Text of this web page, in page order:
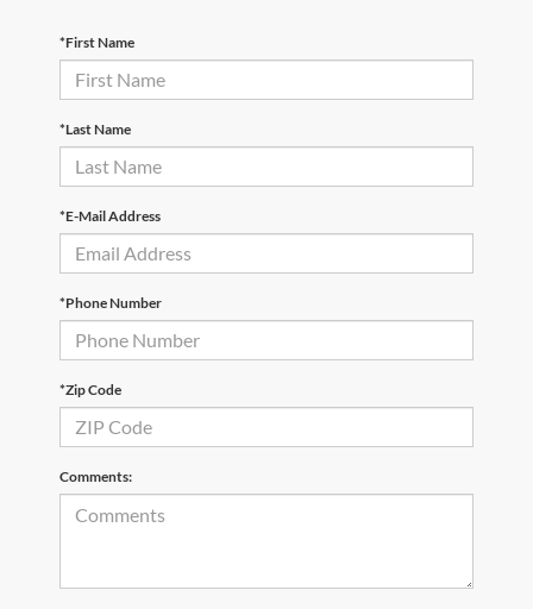
*First Name
*Last Name
*E-Mail Address
*Phone Number
*Zip Code
Comments: